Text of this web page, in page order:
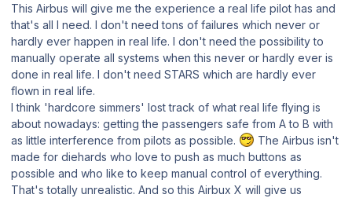
This Airbus will give me the experience a real life pilot has and
that's all I need. I don't need tons of failures which never or
hardly ever happen in real life. I don't need the possibility to
manually operate all systems when this never or hardly ever is
done in real life. I don't need STARS which are hardly ever
flown in real life.
I think 'hardcore simmers' lost track of what real life flying is
about nowadays: getting the passengers safe from A to B with
as little interference from pilots as possible.
The Airbus isn't
made for diehards who love to push as much buttons as
possible and who like to keep manual control of everything.
That's totally unrealistic. And so this Airbux X will give us